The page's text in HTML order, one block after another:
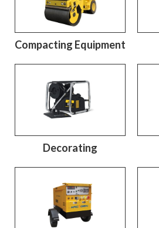
Compacting Equipment
Decorating